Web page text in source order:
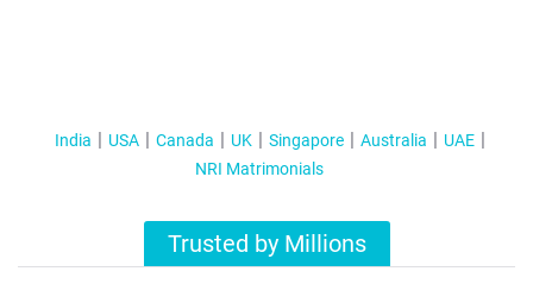
India USA Canada UK Singapore Australia
UAE
NRI Matrimonials
Trusted by Millions